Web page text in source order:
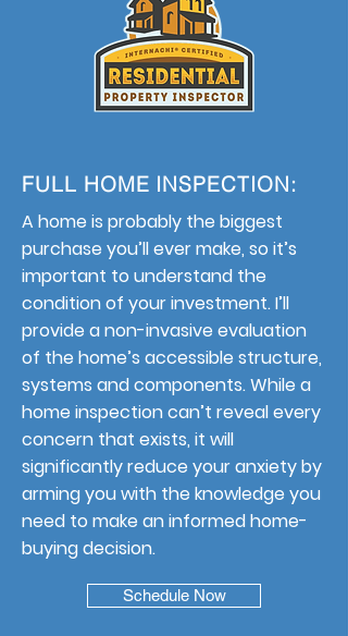
FULL HOME INSPECTION:
A home is probably the biggest
purchase you’ll ever make, so it’s
important to understand the
condition of your investment. I’ll
provide a non-invasive evaluation
of the home’s accessible structure,
systems and components. While a
home inspection can’t reveal every
concern that exists, it will
significantly reduce your anxiety by
arming you with the knowledge you
need to make an informed home-
buying decision.
Schedule Now